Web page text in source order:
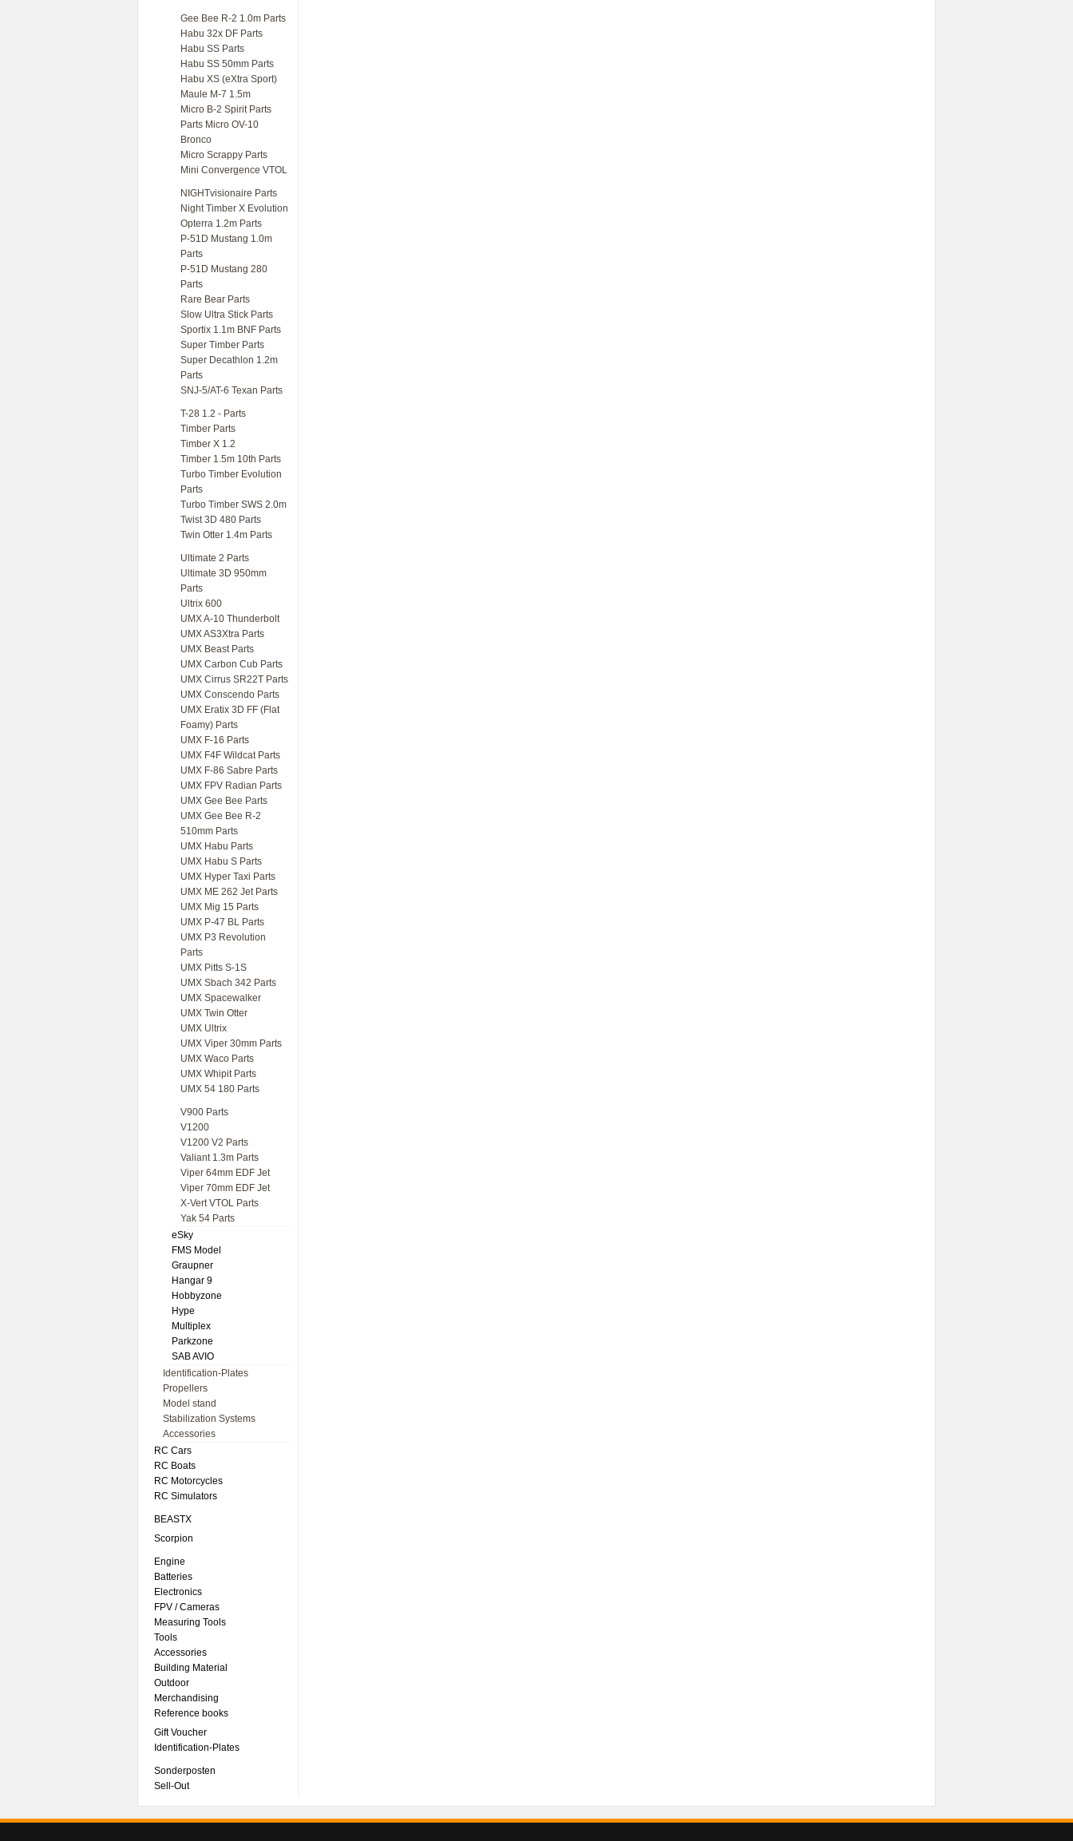
Gee Bee R-2 1.0m Parts
Habu 32x DF Parts
Habu SS Parts
Habu SS 50mm Parts
Habu XS (eXtra Sport)
Maule M-7 1.5m
Micro B-2 Spirit Parts
Parts Micro OV-10
Bronco
Micro Scrappy Parts
Mini Convergence VTOL
NIGHTvisionaire Parts
Night Timber X Evolution
Opterra 1.2m Parts
P-51D Mustang 1.0m
Parts
P-51D Mustang 280
Parts
Rare Bear Parts
Slow Ultra Stick Parts
Sportix 1.1m BNF Parts
Super Timber Parts
Super Decathlon 1.2m
Parts
SNJ-5/AT-6 Texan Parts
T-28 1.2 - Parts
Timber Parts
Timber X 1.2
Timber 1.5m 10th Parts
Turbo Timber Evolution
Parts
Turbo Timber SWS 2.0m
Twist 3D 480 Parts
Twin Otter 1.4m Parts
Ultimate 2 Parts
Ultimate 3D 950mm
Parts
Ultrix 600
UMX A-10 Thunderbolt
UMX AS3Xtra Parts
UMX Beast Parts
UMX Carbon Cub Parts
UMX Cirrus SR22T Parts
UMX Conscendo Parts
UMX Eratix 3D FF (Flat
Foamy) Parts
UMX F-16 Parts
UMX F4F Wildcat Parts
UMX F-86 Sabre Parts
UMX FPV Radian Parts
UMX Gee Bee Parts
UMX Gee Bee R-2
510mm Parts
UMX Habu Parts
UMX Habu S Parts
UMX Hyper Taxi Parts
UMX ME 262 Jet Parts
UMX Mig 15 Parts
UMX P-47 BL Parts
UMX P3 Revolution
Parts
UMX Pitts S-1S
UMX Sbach 342 Parts
UMX Spacewalker
UMX Twin Otter
UMX Ultrix
UMX Viper 30mm Parts
UMX Waco Parts
UMX Whipit Parts
UMX 54 180 Parts
V900 Parts
V1200
V1200 V2 Parts
Valiant 1.3m Parts
Viper 64mm EDF Jet
Viper 70mm EDF Jet
X-Vert VTOL Parts
Yak 54 Parts
eSky
FMS Model
Graupner
Hangar 9
Hobbyzone
Hype
Multiplex
Parkzone
SAB AVIO
Identification-Plates
Propellers
Model stand
Stabilization Systems
Accessories
RC Cars
RC Boats
RC Motorcycles
RC Simulators
BEASTX
Scorpion
Engine
Batteries
Electronics
FPV / Cameras
Measuring Tools
Tools
Accessories
Building Material
Outdoor
Merchandising
Reference books
Gift Voucher
Identification-Plates
Sonderposten
Sell-Out